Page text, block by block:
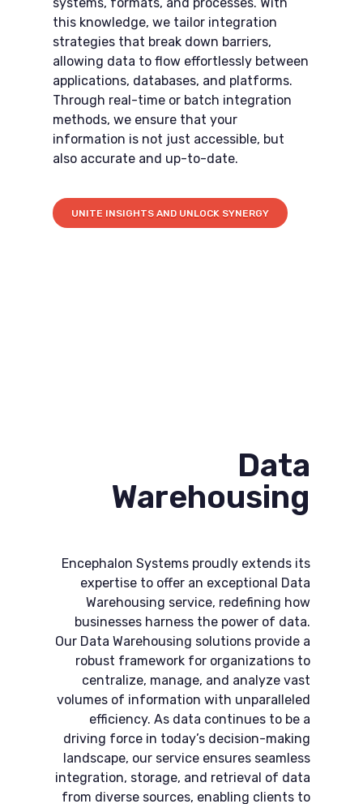
this knowledge, we tailor integration
strategies that break down barriers,
allowing data to flow effortlessly between
applications, databases, and platforms.
Through real-time or batch integration
methods, we ensure that your
information is not just accessible, but
also accurate and up-to-date.
UNITE INSIGHTS AND UNLOCK SYNERGY
Data
Warehousing
Encephalon Systems proudly extends its
expertise to offer an exceptional Data
Warehousing service, redefining how
businesses harness the power of data.
Our Data Warehousing solutions provide a
robust framework for organizations to
centralize, manage, and analyze vast
volumes of information with unparalleled
efficiency. As data continues to be a
driving force in today’s decision-making
landscape, our service ensures seamless
integration, storage, and retrieval of data
from diverse sources, enabling clients to